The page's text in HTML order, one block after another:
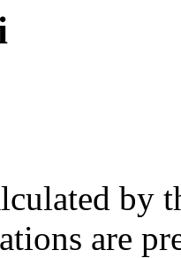
by
are